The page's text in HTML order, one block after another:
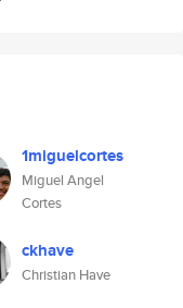
1miguelcortes
Miguel Angel
Cortes
ckhave
Christian Have